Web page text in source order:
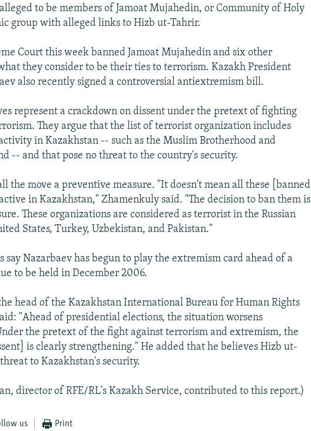
to be members of Jamoat Mujahedin, or Community of Holy
group with alleged links to Hizb ut-Tahrir.
Court this week banned Jamoat Mujahedin and six other
they consider to be their ties to terrorism. Kazakh President
also recently signed a controversial antiextremism bill.
represent a crackdown on dissent under the pretext of fighting
They argue that the list of terrorist organization includes
in Kazakhstan -- such as the Muslim Brotherhood and
-- and that pose no threat to the country's security.
the move a preventive measure. "It doesn't mean all these [banned]
in Kazakhstan," Zhamenkuly said. "The decision to ban them is
These organizations are considered as terrorist in the Russian
States, Turkey, Uzbekistan, and Pakistan."
say Nazarbaev has begun to play the extremism card ahead of a
to be held in December 2006.
head of the Kazakhstan International Bureau for Human Rights
"Ahead of presidential elections, the situation worsens
the pretext of the fight against terrorism and extremism, the
is clearly strengthening." He added that he believes Hizb ut-
to Kazakhstan's security.
director of RFE/RL's Kazakh Service, contributed to this report.)
us Print